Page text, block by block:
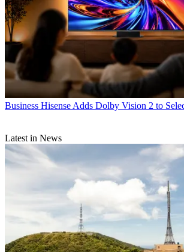
Business Hisense Adds Dolby Vision 2 to
Latest in News